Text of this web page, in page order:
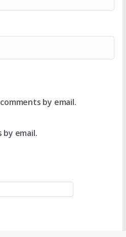
by email.
email.